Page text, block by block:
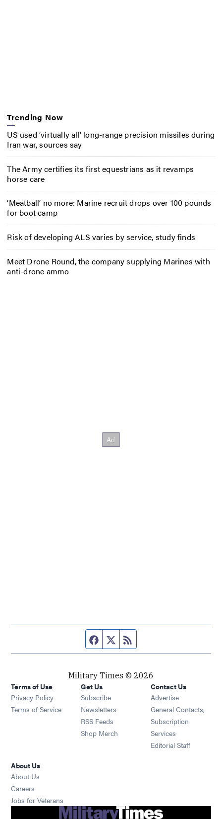
Trending Now
US used ‘virtually all’ long-range precision missiles during
Iran war, sources say
The Army certifies its first equestrians as it revamps
horse care
‘Meatball’ no more: Marine recruit drops over 100 pounds
for boot camp
Risk of developing ALS varies by service, study finds
Meet Drone Round, the company supplying Marines with
anti-drone ammo
Facebook page
Twitter feed
Military Times © 2026
Terms of Use
Privacy Policy
Terms of Service
Get Us
Subscribe Opens in new window
Newsletters Opens in new window
RSS Feeds Opens in new window
Shop Merch Opens in new window
Contact Us
Advertise
General Contacts,
Subscription
Services
Editorial Staff
About Us
About Us
Careers
Jobs for Veterans